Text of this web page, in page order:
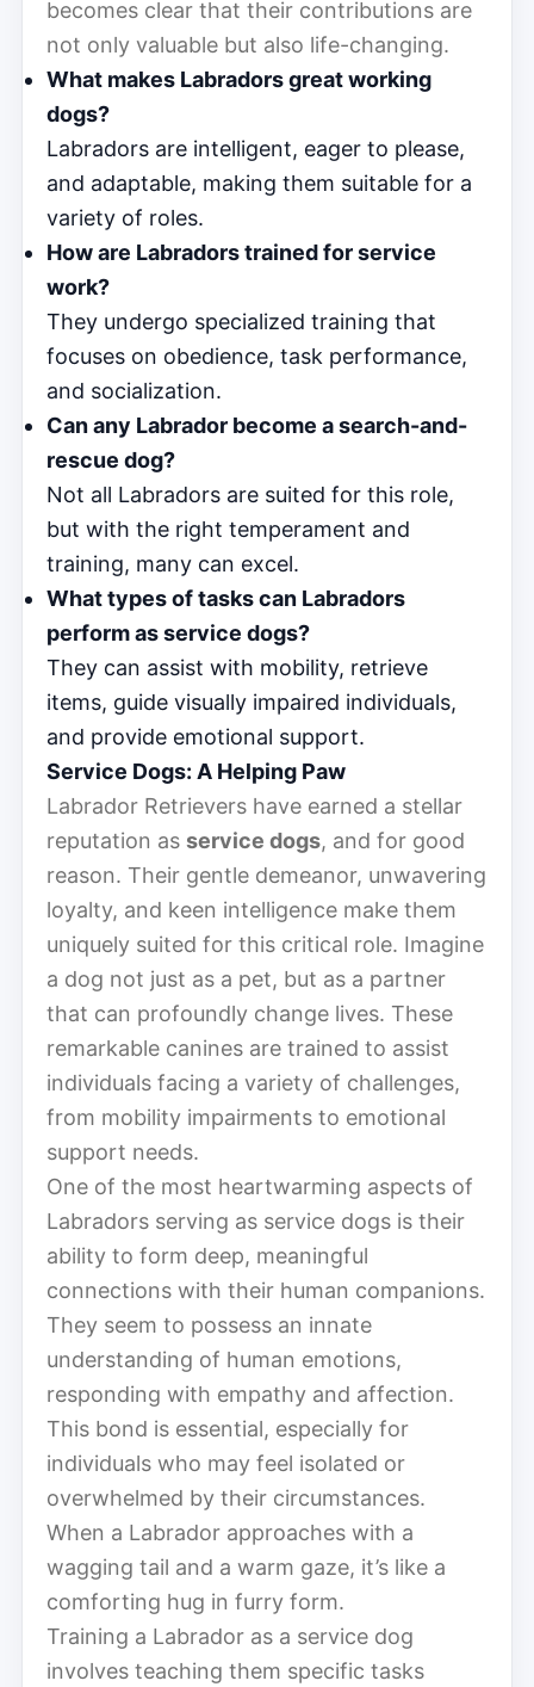
becomes clear that their contributions are
not only valuable but also life-changing.
What makes Labradors great working
dogs?
Labradors are intelligent, eager to please,
and adaptable, making them suitable for a
variety of roles.
How are Labradors trained for service
work?
They undergo specialized training that
focuses on obedience, task performance,
and socialization.
Can any Labrador become a search-and-
rescue dog?
Not all Labradors are suited for this role,
but with the right temperament and
training, many can excel.
What types of tasks can Labradors
perform as service dogs?
They can assist with mobility, retrieve
items, guide visually impaired individuals,
and provide emotional support.
Service Dogs: A Helping Paw
Labrador Retrievers have earned a stellar
reputation as service dogs, and for good
reason. Their gentle demeanor, unwavering
loyalty, and keen intelligence make them
uniquely suited for this critical role. Imagine
a dog not just as a pet, but as a partner
that can profoundly change lives. These
remarkable canines are trained to assist
individuals facing a variety of challenges,
from mobility impairments to emotional
support needs.
One of the most heartwarming aspects of
Labradors serving as service dogs is their
ability to form deep, meaningful
connections with their human companions.
They seem to possess an innate
understanding of human emotions,
responding with empathy and affection.
This bond is essential, especially for
individuals who may feel isolated or
overwhelmed by their circumstances.
When a Labrador approaches with a
wagging tail and a warm gaze, it’s like a
comforting hug in furry form.
Training a Labrador as a service dog
involves teaching them specific tasks